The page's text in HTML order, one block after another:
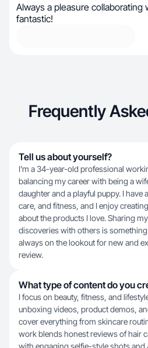
Always a pleasure
fantastic!
Frequently
Tell us about yourself?
I’m a 34-year-old professional
balancing my career with being a
daughter and a playful puppy. I have
care, and fitness, and I enjoy
about the products I love. Sharing
discoveries with others is something
always on the lookout for new and
review.
What type of content do you
I focus on beauty, fitness, and
unboxing videos, product demos,
cover everything from skincare
work blends honest reviews of hair
with engaging selfie-style shots and